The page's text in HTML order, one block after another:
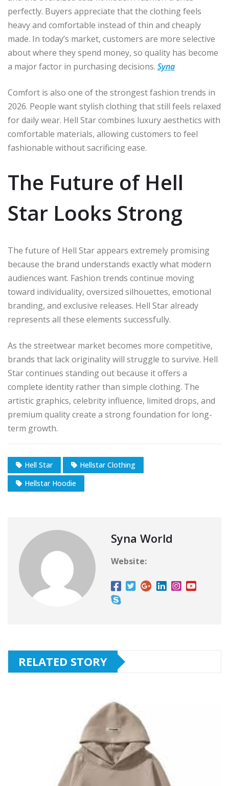
perfectly. Buyers appreciate that the clothing feels
heavy and comfortable instead of thin and cheaply
made. In today’s market, customers are more selective
about where they spend money, so quality has become
a major factor in purchasing decisions. Syna
Comfort is also one of the strongest fashion trends in
2026. People want stylish clothing that still feels relaxed
for daily wear. Hell Star combines luxury aesthetics with
comfortable materials, allowing customers to feel
fashionable without sacrificing ease.
The Future of Hell
Star Looks Strong
The future of Hell Star appears extremely promising
because the brand understands exactly what modern
audiences want. Fashion trends continue moving
toward individuality, oversized silhouettes, emotional
branding, and exclusive releases. Hell Star already
represents all these elements successfully.
As the streetwear market becomes more competitive,
brands that lack originality will struggle to survive. Hell
Star continues standing out because it offers a
complete identity rather than simple clothing. The
artistic graphics, celebrity influence, limited drops, and
premium quality create a strong foundation for long-
term growth.
Hell Star
Hellstar Clothing
Hellstar Hoodie
Syna World
Website:
RELATED STORY